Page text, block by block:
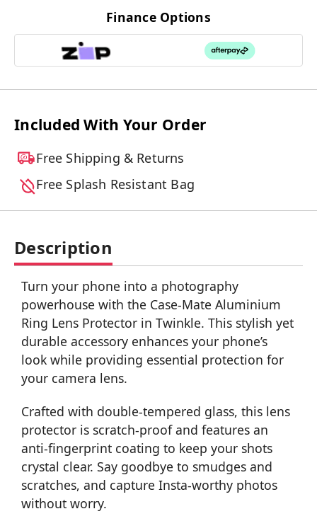
Finance Options
Included With Your Order
Free Shipping & Returns
Free Splash Resistant Bag
Description
Turn your phone into a photography
powerhouse with the Case-Mate Aluminium
Ring Lens Protector in Twinkle. This stylish yet
durable accessory enhances your phone’s
look while providing essential protection for
your camera lens.
Crafted with double-tempered glass, this lens
protector is scratch-proof and features an
anti-fingerprint coating to keep your shots
crystal clear. Say goodbye to smudges and
scratches, and capture Insta-worthy photos
without worry.